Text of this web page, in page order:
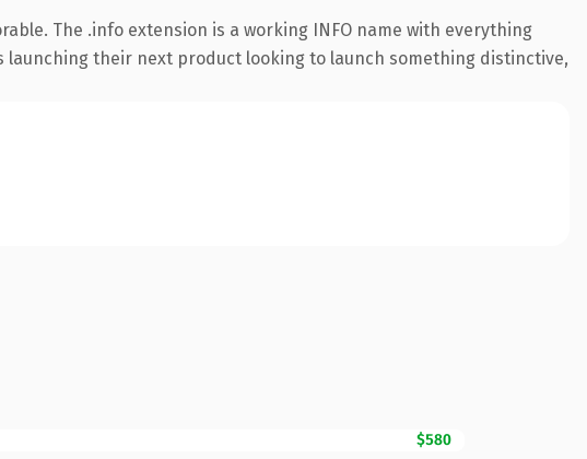
The .info extension is a working INFO name with everything
their next product looking to launch something distinctive,
$580